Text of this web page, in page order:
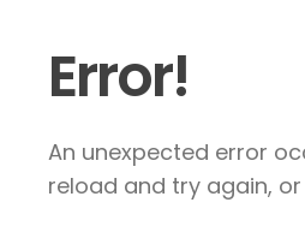
Error!
An unexpected error
reload and try again,